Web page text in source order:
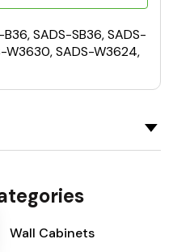
SADS-SB36, SADS-
W3630, SADS-W3624,
Wall Cabinets